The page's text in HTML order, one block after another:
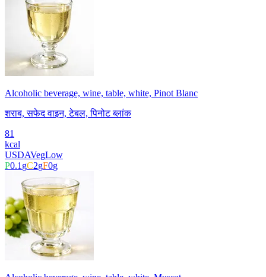
Alcoholic beverage, wine, table, white, Pinot Blanc
शराब, सफेद वाइन, टेबल, पिनोट ब्लांक
81
kcal
USDAVegLow
P0.1gC2gF0g